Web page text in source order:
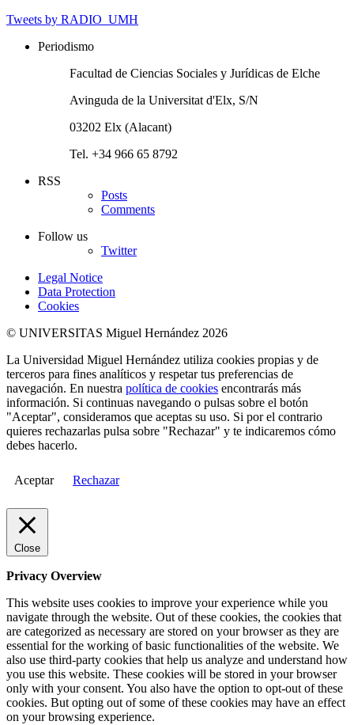
Tweets by RADIO_UMH
Periodismo
Facultad de Ciencias Sociales y Jurídicas de Elche
Avinguda de la Universitat d'Elx, S/N
03202 Elx (Alacant)
Tel. +34 966 65 8792
RSS
Posts
Comments
Follow us
Twitter
Legal Notice
Data Protection
Cookies
© UNIVERSITAS Miguel Hernández 2026
La Universidad Miguel Hernández utiliza cookies propias y de
terceros para fines analíticos y respetar tus preferencias de
navegación. En nuestra política de cookies encontrarás más
información. Si continuas navegando o pulsas sobre el botón
"Aceptar", consideramos que aceptas su uso. Si por el contrario
quieres rechazarlas pulsa sobre "Rechazar" y te indicaremos cómo
debes hacerlo.
Aceptar Rechazar
Close
Privacy Overview
This website uses cookies to improve your experience while you
navigate through the website. Out of these cookies, the cookies that
are categorized as necessary are stored on your browser as they are
essential for the working of basic functionalities of the website. We
also use third-party cookies that help us analyze and understand how
you use this website. These cookies will be stored in your browser
only with your consent. You also have the option to opt-out of these
cookies. But opting out of some of these cookies may have an effect
on your browsing experience.